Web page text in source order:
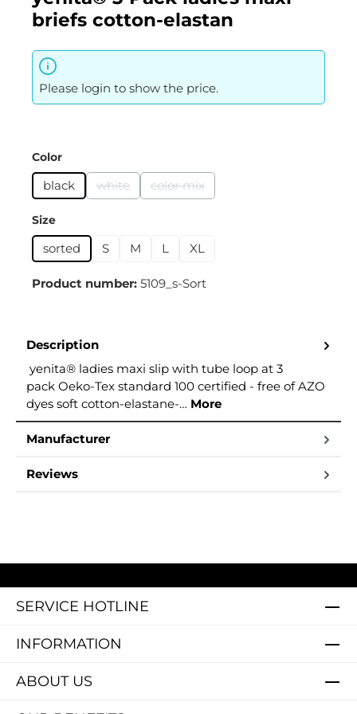
briefs cotton-elastan
Please login to show the price.
Select
Color
black white
(This option is currently unavailable.)
color mix
(This option is currently
Select
Size
sorted S M L XL
Product number: 5109_s-Sort
Description
yenita® ladies maxi slip with tube loop at 3
pack Oeko-Tex standard 100 certified - free of AZO
dyes soft cotton-elastane-… More
Manufacturer
Reviews
SERVICE HOTLINE
INFORMATION
ABOUT US